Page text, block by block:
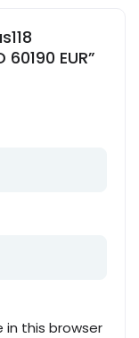
EUR”
in this browser